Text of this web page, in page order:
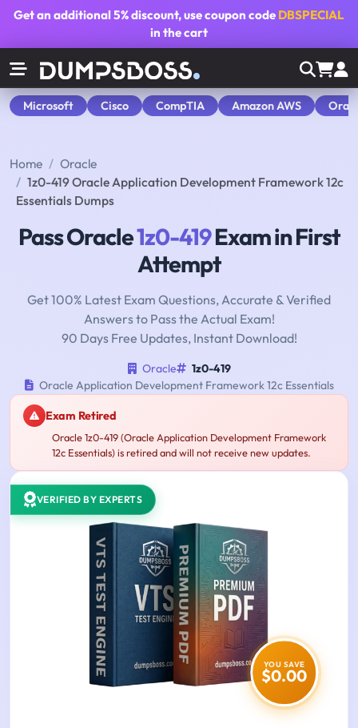
Get an additional5% discount, use coupon code DBSPECIAL
in the cart
Microsoft Cisco CompTIA Amazon AWS
Home
Oracle
1z0-419 Oracle Application Development Framework 12c
Essentials Dumps
Pass Oracle1z0-419Exam in First
Attempt
Get 100% Latest Exam Questions, Accurate & Verified
Answers to Pass the Actual Exam!
90 Days Free Updates, Instant Download!
Oracle
1z0-419
Oracle Application Development Framework 12c Essentials
Exam Retired
Oracle 1z0-419 (Oracle Application Development Framework
12c Essentials) is retired and will not receive new updates.
VERIFIED BY EXPERTS
YOU SAVE
$0.00